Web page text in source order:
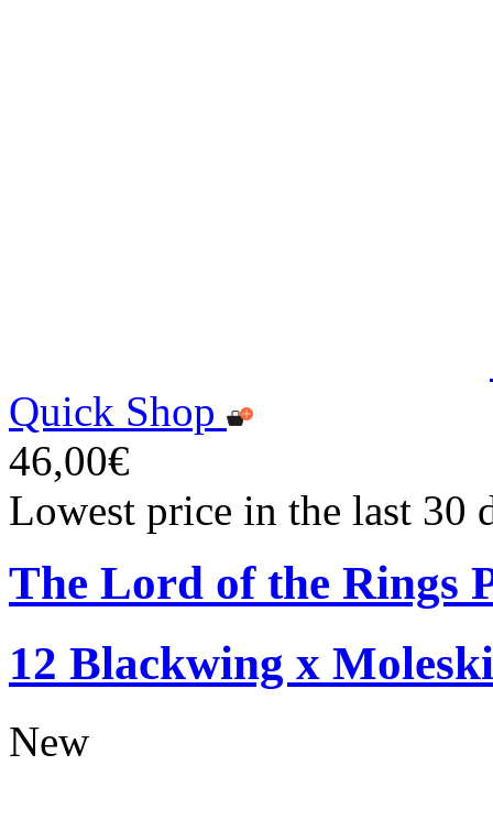
Quick Shop
46,00€
Lowest price in the last 30
The Lord of the Rings
12 Blackwing x
New